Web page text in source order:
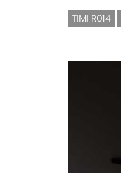
TIMI R014